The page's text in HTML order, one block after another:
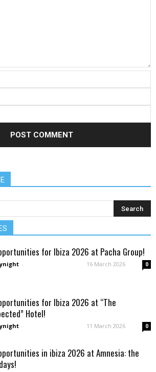
for Ibiza 2026 at Pacha Group!
- 16 March 2026 0
for Ibiza 2026 at “The
Hotel!
- 11 March 2026 0
in ibiza 2026 at Amnesia: the